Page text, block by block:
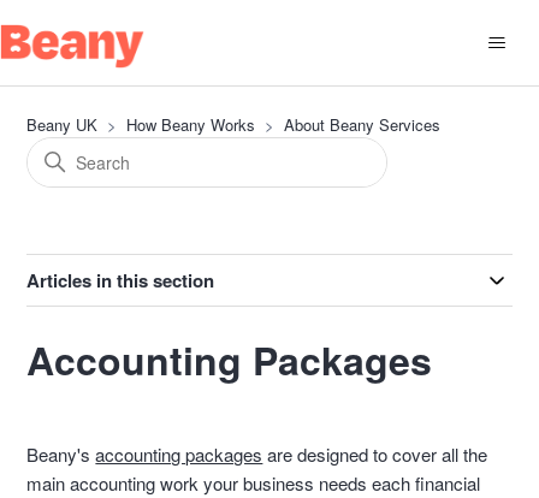
Beany UK How Beany Works About Beany Services
Articles in this section
Accounting Packages
Beany'saccounting packages are designed to cover all the
main accounting work your business needs each financial